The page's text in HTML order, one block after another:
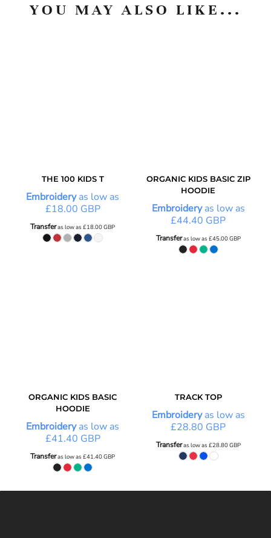
YOU MAY ALSO LIKE...
THE 100 KIDS T
Embroideryas low as
£18.00 GBP
Transferas low as£18.00GBP
ORGANIC KIDS BASIC ZIP
HOODIE
Embroideryas low as
£44.40 GBP
Transferas low as £45.00GBP
ORGANIC KIDS BASIC
HOODIE
Embroideryas low as
£41.40 GBP
Transferas low as£41.40GBP
TRACK TOP
Embroideryas low as
£28.80 GBP
Transferas low as £28.80GBP